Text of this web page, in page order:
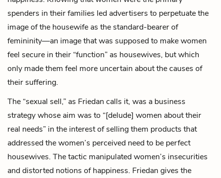
spenders in their families led advertisers to perpetuate the
image of the housewife as the standard-bearer of
femininity—an image that was supposed to make women
feel secure in their “function” as housewives, but which
only made them feel more uncertain about the causes of
their suffering.
The “sexual sell,” as Friedan calls it, was a business
strategy whose aim was to “[delude] women about their
real needs” in the interest of selling them products that
addressed the women’s perceived need to be perfect
housewives. The tactic manipulated women’s insecurities
and distorted notions of happiness. Friedan gives the